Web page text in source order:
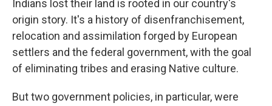
Indians lost their land is rooted in our country's
origin story. It's a history of disenfranchisement,
relocation and assimilation forged by European
settlers and the federal government, with the goal
of eliminating tribes and erasing Native culture.
But two government policies, in particular, were